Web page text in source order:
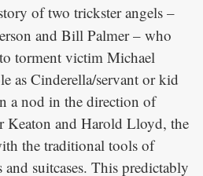
of two trickster angels –
and Bill Palmer – who
torment victim Michael
as Cinderella/servant or kid
a nod in the direction of
Keaton and Harold Lloyd, the
the traditional tools of
and suitcases. This predictably